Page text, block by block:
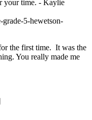
your time. - Kaylie
5-hewetson-
the first time. It was the
You really made me